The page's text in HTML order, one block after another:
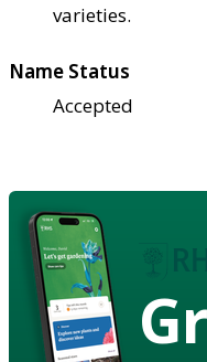
varieties.
Name Status
Accepted